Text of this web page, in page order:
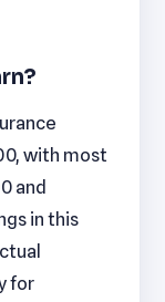
with most
and
in this
for